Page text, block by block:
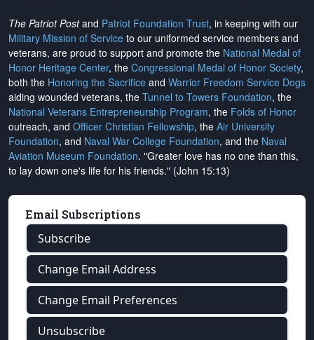
The Patriot Postand Patriot Foundation Trust, in keeping with our
Military Mission of Service to our uniformed service members and
veterans, are proud to support and promote the National Medal of
Honor Heritage Center, the Congressional Medal of Honor Society,
both the Honoring the Sacrifice and Warrior Freedom Service Dogs
aiding wounded veterans, the Tunnel to Towers Foundation, the
National Veterans Entrepreneurship Program, the Folds of Honor
outreach, and Officer Christian Fellowship, the Air University
Foundation, and Naval War College Foundation, and the Naval
Aviation Museum Foundation. "Greater love has no one than this,
to lay down one's life for his friends." (John 15:13)
Email Subscriptions
Subscribe
Change Email Address
Change Email Preferences
Unsubscribe